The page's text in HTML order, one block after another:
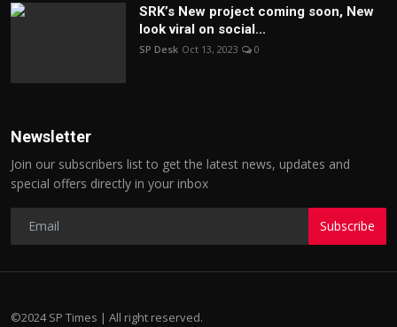
SRK’s New project coming soon, New
look viral on social...
SP Desk Oct 13, 2023 0
Newsletter
Join our subscribers list to get the latest news, updates and
special offers directly in your inbox
Subscribe
©2024 SP Times | All right reserved.